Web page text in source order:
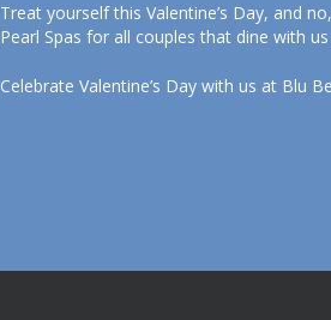
Treat yourself this Valentine’s Day, and
Pearl Spas for all couples that dine with
Celebrate Valentine’s Day with us at Blu